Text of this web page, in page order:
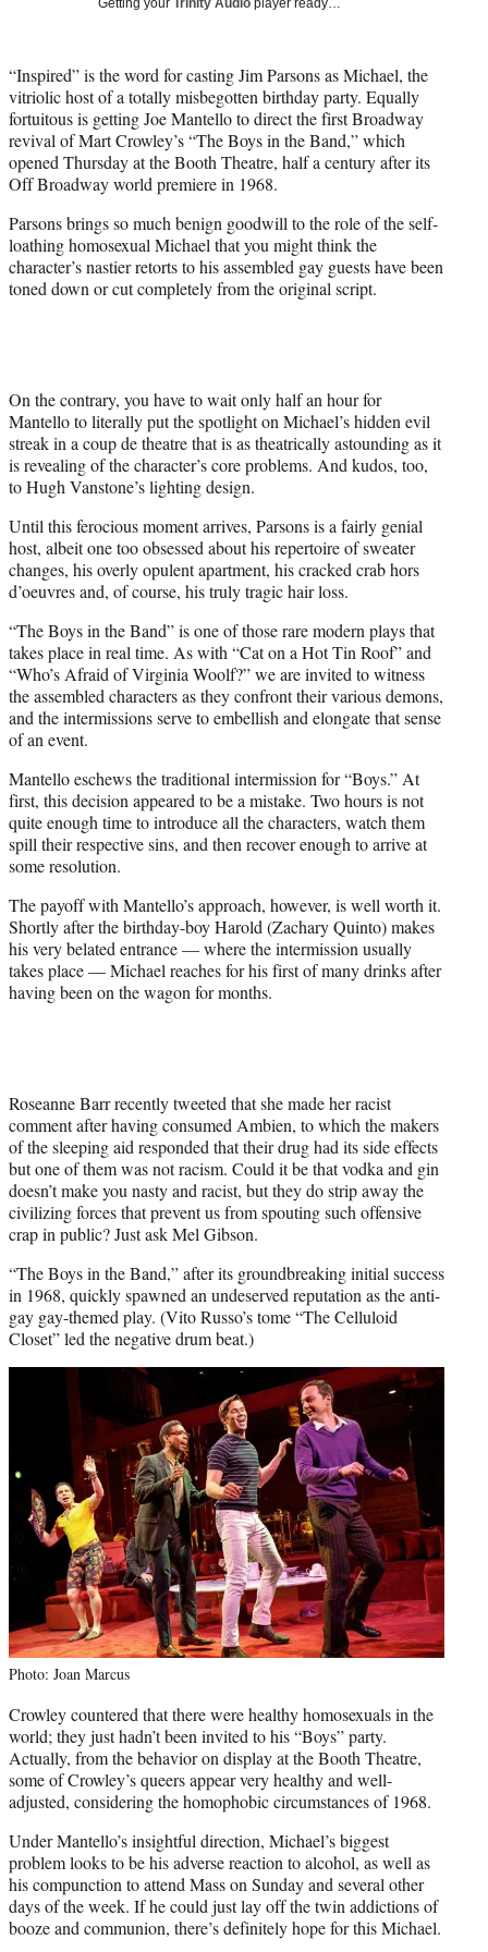
r
)
Getting your Trinity Audio player ready…
“Inspired” is the word for casting Jim Parsons as Michael, the
vitriolic host of a totally misbegotten birthday party. Equally
fortuitous is getting Joe Mantello to direct the first Broadway
revival of Mart Crowley’s “The Boys in the Band,” which
opened Thursday at the Booth Theatre, half a century after its
Off Broadway world premiere in 1968.
Parsons brings so much benign goodwill to the role of the self-
loathing homosexual Michael that you might think the
character’s nastier retorts to his assembled gay guests have been
toned down or cut completely from the original script.
On the contrary, you have to wait only half an hour for
Mantello to literally put the spotlight on Michael’s hidden evil
streak in a coup de theatre that is as theatrically astounding as it
is revealing of the character’s core problems. And kudos, too,
to Hugh Vanstone’s lighting design.
Until this ferocious moment arrives, Parsons is a fairly genial
host, albeit one too obsessed about his repertoire of sweater
changes, his overly opulent apartment, his cracked crab hors
d’oeuvres and, of course, his truly tragic hair loss.
“The Boys in the Band” is one of those rare modern plays that
takes place in real time. As with “Cat on a Hot Tin Roof” and
“Who’s Afraid of Virginia Woolf?” we are invited to witness
the assembled characters as they confront their various demons,
and the intermissions serve to embellish and elongate that sense
of an event.
Mantello eschews the traditional intermission for “Boys.” At
first, this decision appeared to be a mistake. Two hours is not
quite enough time to introduce all the characters, watch them
spill their respective sins, and then recover enough to arrive at
some resolution.
The payoff with Mantello’s approach, however, is well worth it.
Shortly after the birthday-boy Harold (Zachary Quinto) makes
his very belated entrance — where the intermission usually
takes place — Michael reaches for his first of many drinks after
having been on the wagon for months.
Roseanne Barr recently tweeted that she made her racist
comment after having consumed Ambien, to which the makers
of the sleeping aid responded that their drug had its side effects
but one of them was not racism. Could it be that vodka and gin
doesn’t make you nasty and racist, but they do strip away the
civilizing forces that prevent us from spouting such offensive
crap in public? Just ask Mel Gibson.
“The Boys in the Band,” after its groundbreaking initial success
in 1968, quickly spawned an undeserved reputation as the anti-
gay gay-themed play. (Vito Russo’s tome “The Celluloid
Closet” led the negative drum beat.)
Photo: Joan Marcus
Crowley countered that there were healthy homosexuals in the
world; they just hadn’t been invited to his “Boys” party.
Actually, from the behavior on display at the Booth Theatre,
some of Crowley’s queers appear very healthy and well-
adjusted, considering the homophobic circumstances of 1968.
Under Mantello’s insightful direction, Michael’s biggest
problem looks to be his adverse reaction to alcohol, as well as
his compunction to attend Mass on Sunday and several other
days of the week. If he could just lay off the twin addictions of
booze and communion, there’s definitely hope for this Michael.